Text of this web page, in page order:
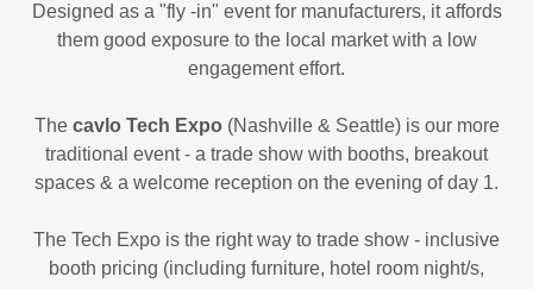
Designed as a "fly -in" event for manufacturers, it affords
them good exposure to the local market with a low
engagement effort.
The cavlo Tech Expo (Nashville & Seattle) is our more
traditional event - a trade show with booths, breakout
spaces & a welcome reception on the evening of day 1.
The Tech Expo is the right way to trade show - inclusive
booth pricing (including furniture, hotel room night/s,